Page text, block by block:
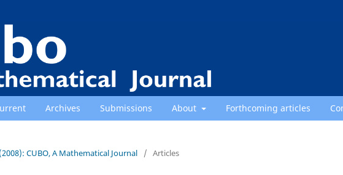
Archives Submissions About Forthcoming articles
CUBO, A Mathematical Journal / Articles